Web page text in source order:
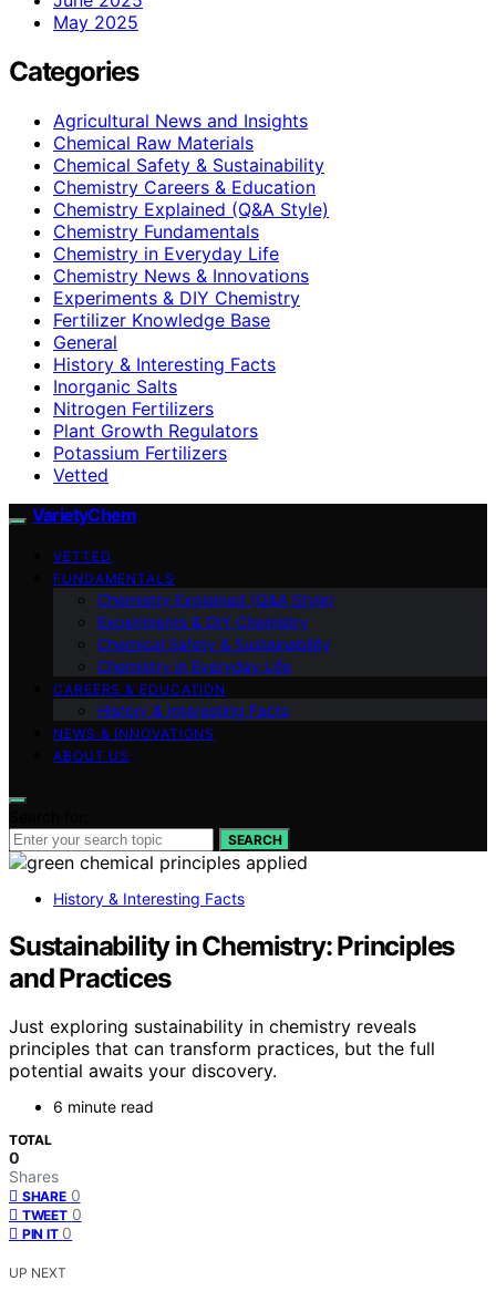
May 2025
Categories
Agricultural News and Insights
Chemical Raw Materials
Chemical Safety & Sustainability
Chemistry Careers & Education
Chemistry Explained (Q&A Style)
Chemistry Fundamentals
Chemistry in Everyday Life
Chemistry News & Innovations
Experiments & DIY Chemistry
Fertilizer Knowledge Base
General
History & Interesting Facts
Inorganic Salts
Nitrogen Fertilizers
Plant Growth Regulators
Potassium Fertilizers
Vetted
VarietyChem
VETTED
FUNDAMENTALS
Chemistry Explained (Q&A Style)
Experiments & DIY Chemistry
Chemical Safety & Sustainability
Chemistry in Everyday Life
CAREERS & EDUCATION
History & Interesting Facts
NEWS & INNOVATIONS
ABOUT US
SEARCH
History & Interesting Facts
Sustainability in Chemistry: Principles
and Practices
Just exploring sustainability in chemistry reveals
principles that can transform practices, but the full
potential awaits your discovery.
6 minute read
TOTAL
0
Shares
SHARE 0
TWEET 0
PIN IT 0
UP NEXT